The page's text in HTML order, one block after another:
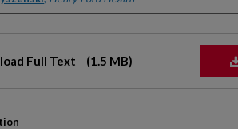
Full Text (1.5 MB)